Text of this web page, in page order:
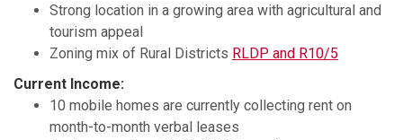
Strong location in a growing area with agricultural and
tourism appeal
Zoning mix of Rural Districts RLDP and R10/5
Current Income:
10 mobile homes are currently collecting rent on
month-to-month verbal leases